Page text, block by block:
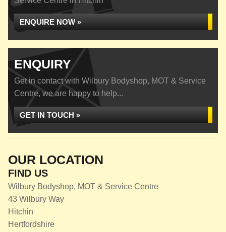
ENQUIRE NOW »
ENQUIRY
Get in contact with Wilbury Bodyshop, MOT & Service
Centre, we are happy to help...
GET IN TOUCH »
OUR LOCATION
FIND US
Wilbury Bodyshop, MOT & Service Centre
43 Wilbury Way
Hitchin
Hertfordshire